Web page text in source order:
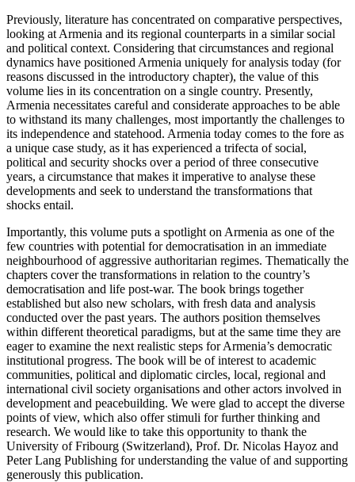
Previously, literature has concentrated on comparative perspectives,
looking at Armenia and its regional counterparts in a similar social
and political context. Considering that circumstances and regional
dynamics have positioned Armenia uniquely for analysis today (for
reasons discussed in the introductory chapter), the value of this
volume lies in its concentration on a single country. Presently,
Armenia necessitates careful and considerate approaches to be able
to withstand its many challenges, most importantly the challenges to
its independence and statehood. Armenia today comes to the fore as
a unique case study, as it has experienced a trifecta of social,
political and security shocks over a period of three consecutive
years, a circumstance that makes it imperative to analyse these
developments and seek to understand the transformations that
shocks entail.
Importantly, this volume puts a spotlight on Armenia as one of the
few countries with potential for democratisation in an immediate
neighbourhood of aggressive authoritarian regimes. Thematically the
chapters cover the transformations in relation to the country’s
democratisation and life post-war. The book brings together
established but also new scholars, with fresh data and analysis
conducted over the past years. The authors position themselves
within different theoretical paradigms, but at the same time they are
eager to examine the next realistic steps for Armenia’s democratic
institutional progress. The book will be of interest to academic
communities, political and diplomatic circles, local, regional and
international civil society organisations and other actors involved in
development and peacebuilding. We were glad to accept the diverse
points of view, which also offer stimuli for further thinking and
research. We would like to take this opportunity to thank the
University of Fribourg (Switzerland), Prof. Dr. Nicolas Hayoz and
Peter Lang Publishing for understanding the value of and supporting
generously this publication.